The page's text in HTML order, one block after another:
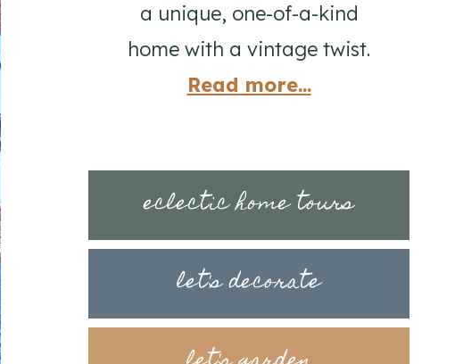
a unique, one-of-a-kind
home with a vintage twist.
Read more...
eclectic home tours
let's decorate